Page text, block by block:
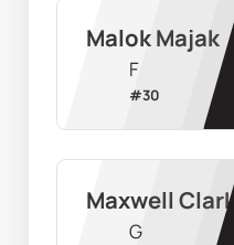
Malok Majak
F
#30
Maxwell Clark
G